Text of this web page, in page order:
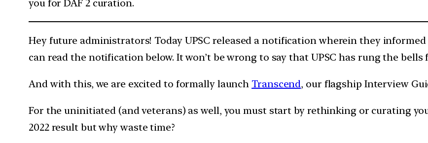
you for DAF 2 curation.
Hey future administrators! Today UPSC released a notification wherein they
can read the notification below. It won’t be wrong to say that UPSC has rung the
And with this, we are excited to formally launch Transcend, our flagship Interview
For the uninitiated (and veterans) as well, you must start by rethinking or curating
2022 result but why waste time?